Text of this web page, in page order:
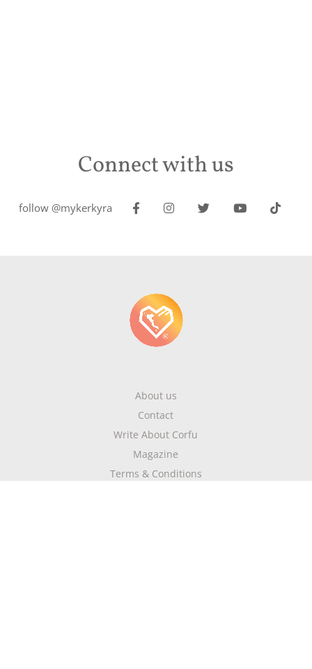
Connect with us
follow @mykerkyra
About us
Contact
Write About Corfu
Magazine
Terms & Conditions